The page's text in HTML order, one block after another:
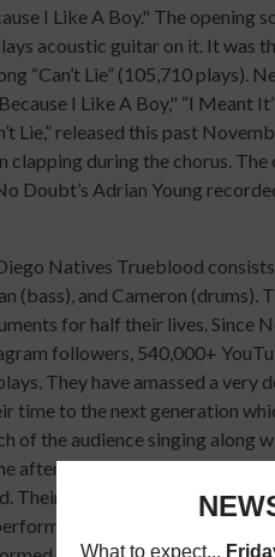
I Like A Boy." The opening
acoustic guitar on it. It was
“Can’t Lie” (105,710 plays).
I Like A Boy," “I Meant
Lie,” released this past
clapping during the chorus.
Doubt’s Adrian Young
Natives Trueblood
(bass), and Cameron (drums).
for half their lives. Since
followers, 540,000+
They have amassed a very
to the next generation
of the audience singing along
afternoon in under 40 degree
Their setlist kicked off with
acoustic), “21 Cents,”